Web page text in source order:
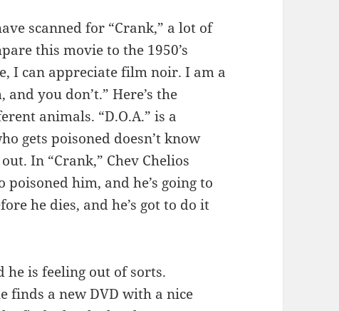
scanned for “Crank,” a lot of
this movie to the 1950’s
I can appreciate film noir. I am a
you don’t.” Here’s the
animals. “D.O.A.” is a
gets poisoned doesn’t know
In “Crank,” Chev Chelios
him, and he’s going to
he dies, and he’s got to do it
he is feeling out of sorts.
finds a new DVD with a nice